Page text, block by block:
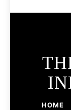
HOME